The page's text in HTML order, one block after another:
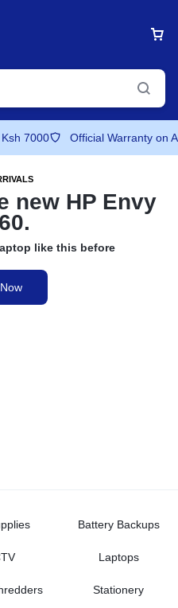
7000 Official Warranty on
new HP Envy
like this before
Battery Backups
Laptops
Stationery